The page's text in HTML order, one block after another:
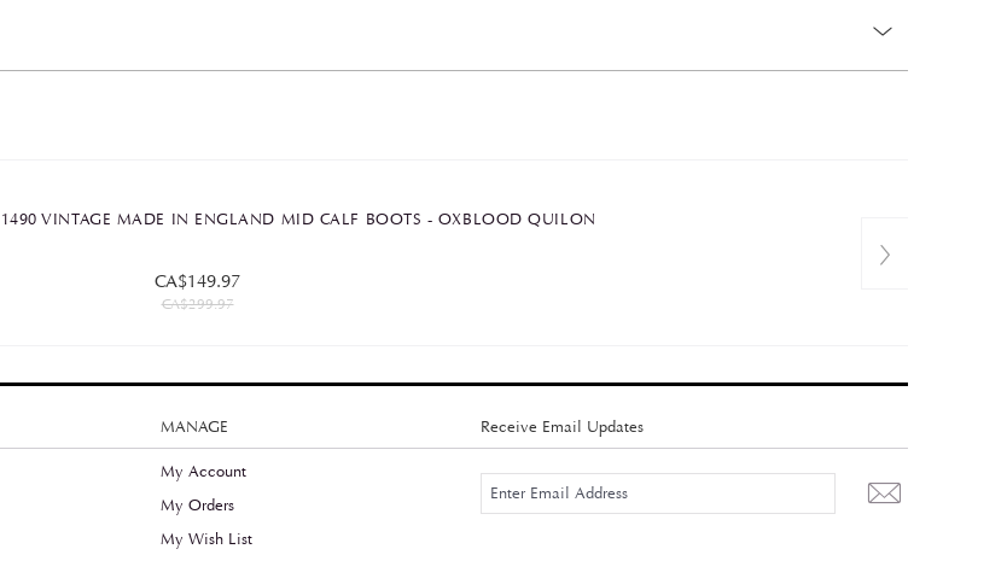
VINTAGE MADE IN ENGLAND MID CALF BOOTS - OXBLOOD QUILON
CA$149.97
CA$299.97
MANAGE Receive Email Updates
My Account
My Orders
My Wish List